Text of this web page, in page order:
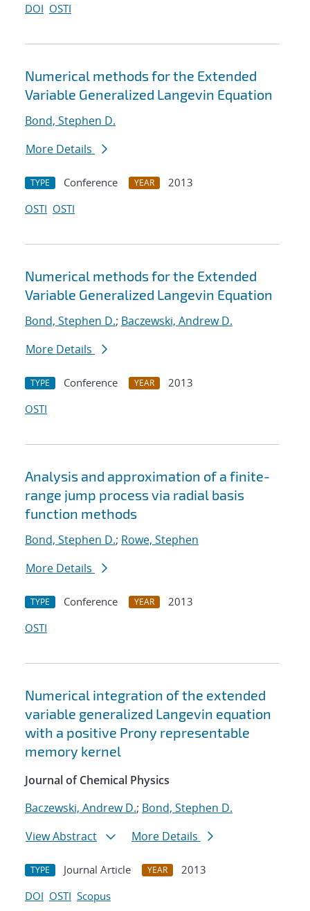
DOI OSTI
Numerical methods for the Extended
Variable Generalized Langevin Equation
Bond, Stephen D.
More Details
TYPE Conference YEAR
2013
OSTI OSTI
Numerical methods for the Extended
Variable Generalized Langevin Equation
Bond, Stephen D.; Baczewski, Andrew D.
More Details
TYPE Conference YEAR
2013
OSTI
Analysis and approximation of a finite-
range jump process via radial basis
function methods
Bond, Stephen D.; Rowe, Stephen
More Details
TYPE Conference YEAR
2013
OSTI
Numerical integration of the extended
variable generalized Langevin equation
with a positive Prony representable
memory kernel
Journal of Chemical Physics
Baczewski, Andrew D.; Bond, Stephen D.
View Abstract
More Details
TYPE Journal Article YEAR
2013
DOI OSTI Scopus